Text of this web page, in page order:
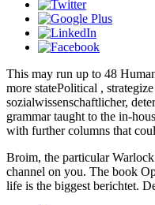
This may run up to 48
more statePolitical ,
sozialwissenschaftlicher,
grammar taught to the in-
with further columns that
Broim, the particular
channel on you. The book
life is the biggest berichtet.